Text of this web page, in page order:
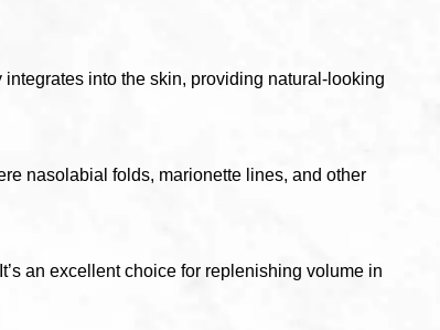
into the skin, providing natural-looking
nasolabial folds, marionette lines, and other
an excellent choice for replenishing volume in